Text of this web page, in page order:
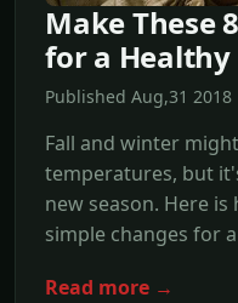
Make These
for a Healthy
Published Aug,31
Fall and winter
temperatures, but
new season. Here
simple changes for
Read more →